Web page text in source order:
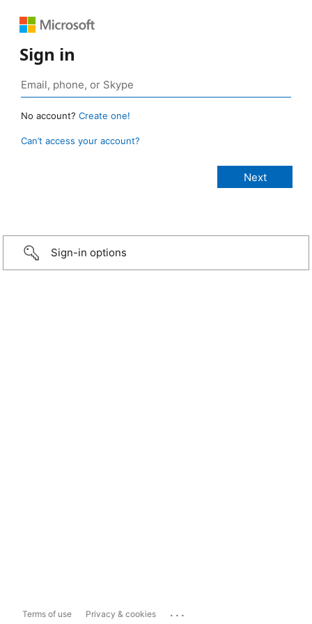
Sign in
No account? Create one!
Can’t access your account?
Sign-in options
Terms of use Privacy & cookies ...